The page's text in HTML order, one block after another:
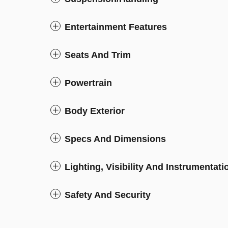
Entertainment Features
Seats And Trim
Powertrain
Body Exterior
Specs And Dimensions
Lighting, Visibility And
Safety And Security